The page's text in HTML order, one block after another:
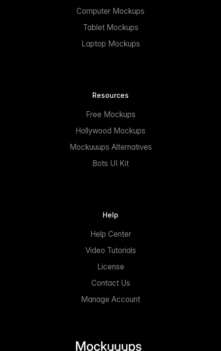
Computer Mockups
Tablet Mockups
Laptop Mockups
Resources
Free Mockups
Hollywood Mockups
Mockuuups Alternatives
Bots UI Kit
Help
Help Center
Video Tutorials
License
Contact Us
Manage Account